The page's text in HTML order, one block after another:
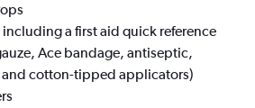
a first aid quick reference
Ace bandage, antiseptic,
and cotton-tipped applicators)